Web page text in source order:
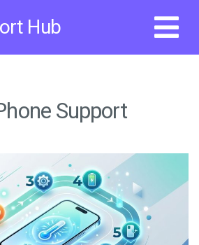
Hub
Support